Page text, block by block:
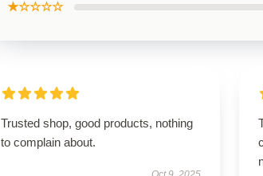
★☆☆☆☆
Trusted shop, good products, nothing
to complain about.